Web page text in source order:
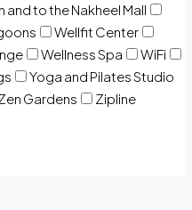
to the Nakheel Mall
Wellfit Center
Wellness Spa
WiFi
Yoga and Pilates Studio
Gardens Zipline